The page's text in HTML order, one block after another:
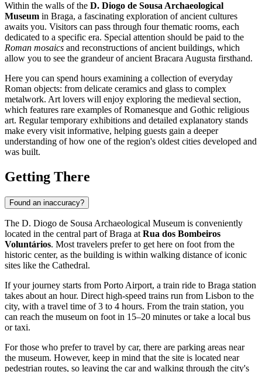
Within the walls of the D. Diogo de Sousa Archaeological
Museum in Braga, a fascinating exploration of ancient cultures
awaits you. Visitors can pass through four thematic rooms, each
dedicated to a specific era. Special attention should be paid to the
Roman mosaics and reconstructions of ancient buildings, which
allow you to see the grandeur of ancient Bracara Augusta firsthand.
Here you can spend hours examining a collection of everyday
Roman objects: from delicate ceramics and glass to complex
metalwork. Art lovers will enjoy exploring the medieval section,
which features rare examples of Romanesque and Gothic religious
art. Regular temporary exhibitions and detailed explanatory stands
make every visit informative, helping guests gain a deeper
understanding of how one of the region's oldest cities developed and
was built.
Getting There
Found an inaccuracy?
The D. Diogo de Sousa Archaeological Museum is conveniently
located in the central part ofBraga at Rua dos Bombeiros
Voluntários. Most travelers prefer to get here on foot from the
historic center, as the building is within walking distance of iconic
sites like the Cathedral.
If your journey starts from Porto Airport, a train ride to Braga station
takes about an hour. Direct high-speed trains run from Lisbon to the
city, with a travel time of 3 to 4 hours. From the train station, you
can reach the museum on foot in 15–20 minutes or take a local bus
or taxi.
For those who prefer to travel by car, there are parking areas near
the museum. However, keep in mind that the site is located near
pedestrian routes, so leaving the car and walking through the city's